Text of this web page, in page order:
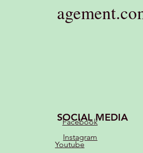
SOCIAL MEDIA
Facebook
Instagram
Youtube